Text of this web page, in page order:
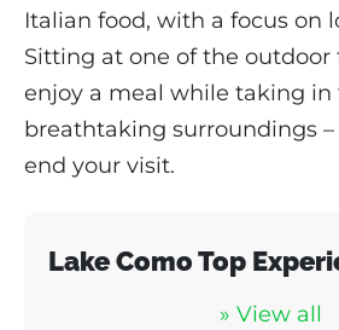
Italian food, with a focus on
Sitting at one of the outdoor
enjoy a meal while taking in
breathtaking surroundings
end your visit.
Lake Como Top
» View all